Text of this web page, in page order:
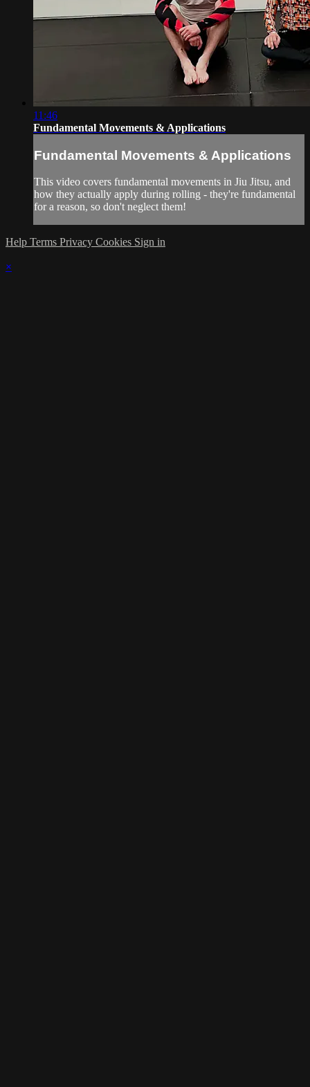
11:46
Fundamental Movements & Applications
Fundamental Movements & Applications
This video covers fundamental movements in Jiu Jitsu, and
how they actually apply during rolling - they're fundamental
for a reason, so don't neglect them!
Help Terms Privacy Cookies Sign in
×